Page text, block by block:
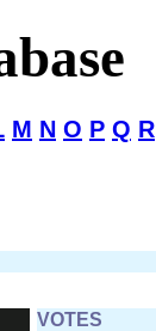
M N O P Q R
VOTES